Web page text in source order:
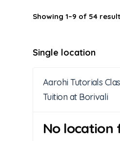
Showing 1–9 of 54
Single location
Aarohi Tutorials
Tuition at Borivali
No location